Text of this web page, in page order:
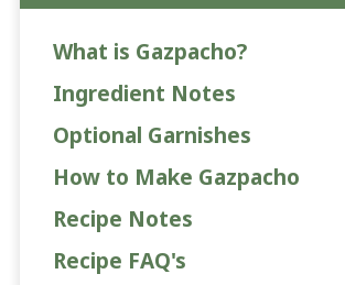
What is Gazpacho?
Ingredient Notes
Optional Garnishes
How to Make Gazpacho
Recipe Notes
Recipe FAQ's